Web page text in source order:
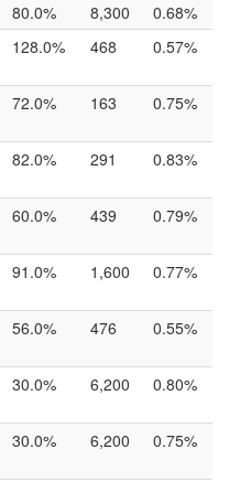
80.0% 8,300
0.68%
128.0% 468 0.57%
72.0% 163 0.75%
82.0% 291 0.83%
60.0% 439 0.79%
91.0% 1,600 0.77%
56.0% 476 0.55%
30.0% 6,200 0.80%
30.0% 6,200 0.75%